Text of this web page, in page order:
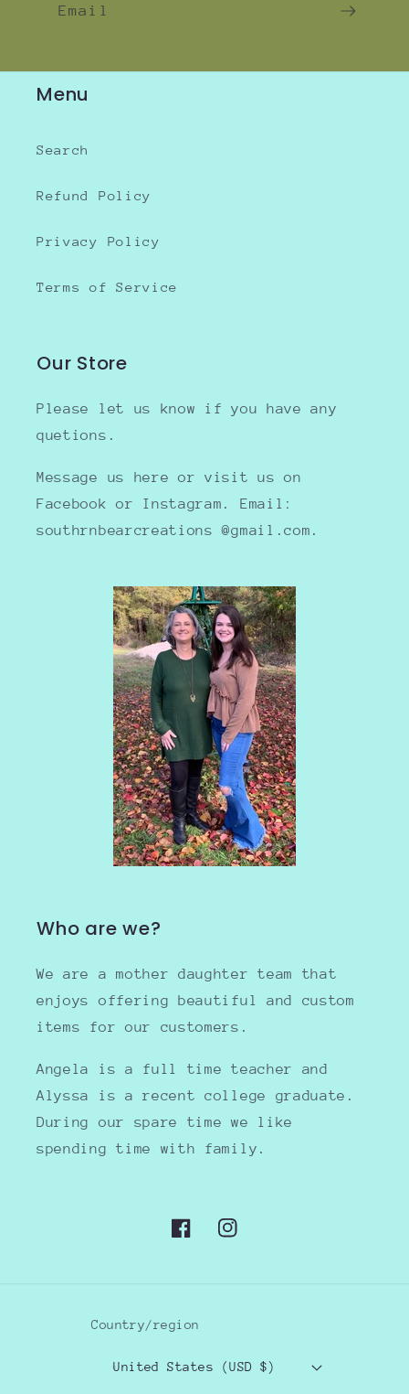
Email
Menu
Search
Refund Policy
Privacy Policy
Terms of Service
Our Store
Please let us know if you have any
quetions.
Message us here or visit us on
Facebook or Instagram. Email:
southrnbearcreations @gmail.com.
Who are we?
We are a mother daughter team that
enjoys offering beautiful and custom
items for our customers.
Angela is a full time teacher and
Alyssa is a recent college graduate.
During our spare time we like
spending time with family.
FacebookInstagram
Country/region
United States (USD $)